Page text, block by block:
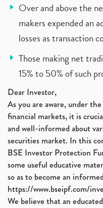
Over and above the
makers expended an
losses as transaction
Those making net
15% to 50% of such
Dear Investor,
As you are aware, under
financial markets, it is
and well-informed about
securities market. In this
BSE Investor Protection
some useful educative
so as to become an
https://www.bseipf.com/
We believe that an